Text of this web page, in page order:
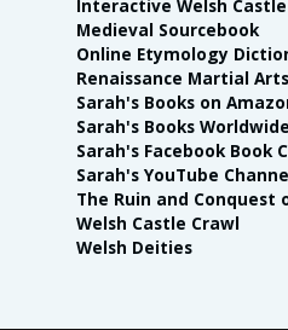
Interactive Welsh
Medieval Sourcebook
Online Etymology
Renaissance Martial Arts
Sarah's Books on
Sarah's Books Worldwide
Sarah's Facebook Book
Sarah's YouTube
The Ruin and Conquest
Welsh Castle Crawl
Welsh Deities